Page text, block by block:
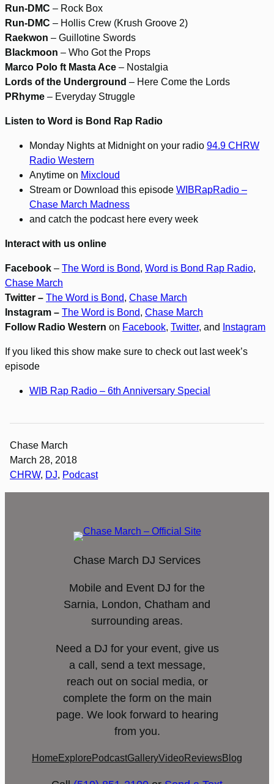
Run-DMC – Rock Box
Run-DMC – Hollis Crew (Krush Groove 2)
Raekwon – Guillotine Swords
Blackmoon – Who Got the Props
Marco Polo ft Masta Ace – Nostalgia
Lords of the Underground – Here Come the Lords
PRhyme – Everyday Struggle
Listen to Word is Bond Rap Radio
Monday Nights at Midnight on your radio 94.9 CHRW
Radio Western
Anytime on Mixcloud
Stream or Download this episode WIBRapRadio –
Chase March Madness
and catch the podcast here every week
Interact with us online
Facebook – The Word is Bond, Word is Bond Rap Radio,
Chase March
Twitter – The Word is Bond, Chase March
Instagram – The Word is Bond, Chase March
Follow Radio Western on Facebook, Twitter, and Instagram
If you liked this show make sure to check out last week’s
episode
WIB Rap Radio – 6th Anniversary Special
Chase March
March 28, 2018
CHRW, DJ, Podcast
Chase March DJ Services
Mobile and Event DJ for the
Sarnia, London, Chatham and
surrounding areas.
Need a DJ for your event, give us
a call, send a text message,
reach out on social media, or
complete the form on the main
page. We look forward to hearing
from you.
Home Explore PodcastGalleryVideoReviewsBlog